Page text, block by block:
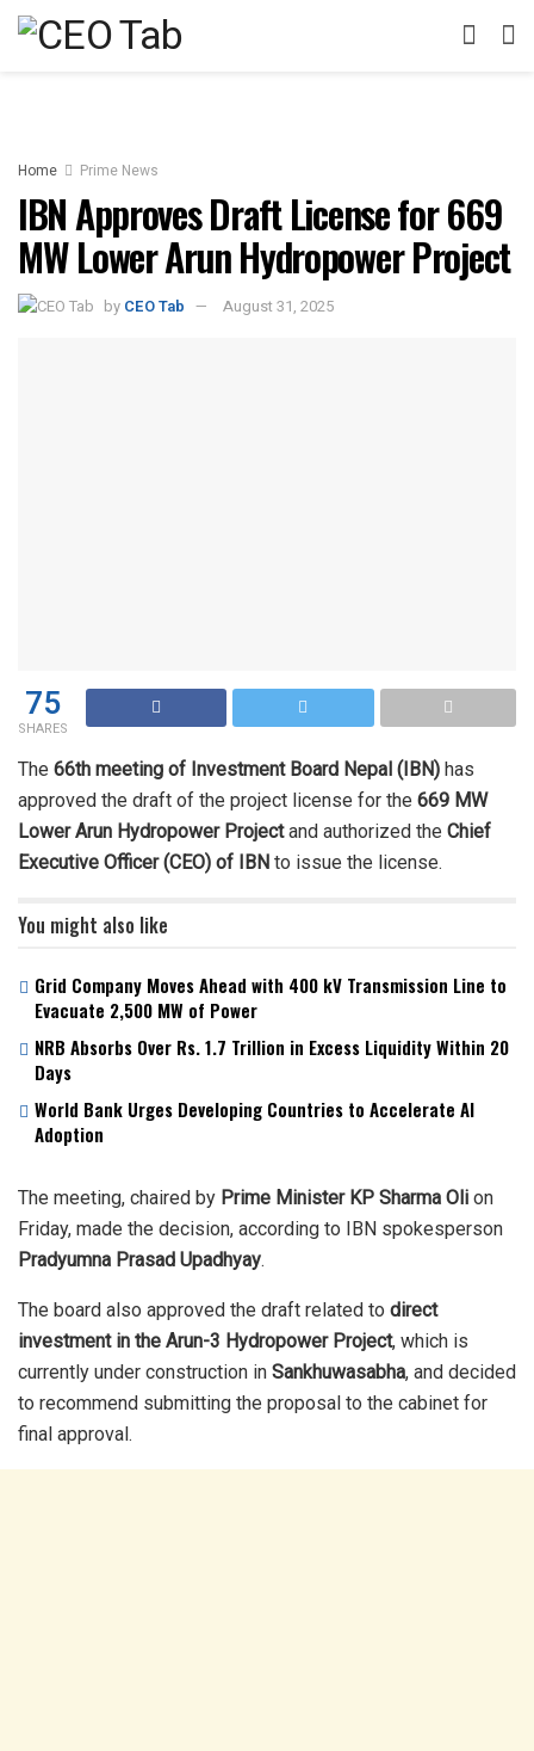
Home Prime News
IBN Approves Draft License for 669
MW Lower Arun Hydropower Project
by CEO Tab August 31, 2025
75
SHARES
The 66th meeting of Investment Board Nepal (IBN) has
approved the draft of the project license for the 669 MW
Lower Arun Hydropower Projectand authorized the Chief
Executive Officer (CEO) of IBN to issue the license.
You might also like
Grid Company Moves Ahead with 400 kV Transmission Line to
Evacuate 2,500 MW of Power
NRB Absorbs Over Rs. 1.7 Trillion in Excess Liquidity Within 20
Days
World Bank Urges Developing Countries to Accelerate AI
Adoption
The meeting, chaired by Prime Minister KP Sharma Oli on
Friday, made the decision, according to IBN spokesperson
Pradyumna Prasad Upadhyay.
The board also approved the draft related to direct
investment in the Arun-3 Hydropower Project, which is
currently under construction in Sankhuwasabha, and decided
to recommend submitting the proposal to the cabinet for
final approval.